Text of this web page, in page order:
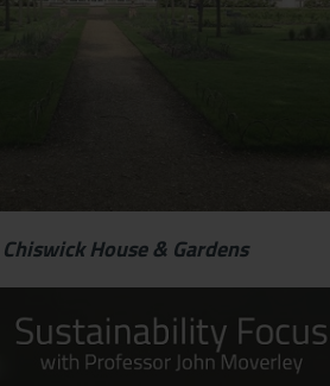
Chiswick House & Gardens